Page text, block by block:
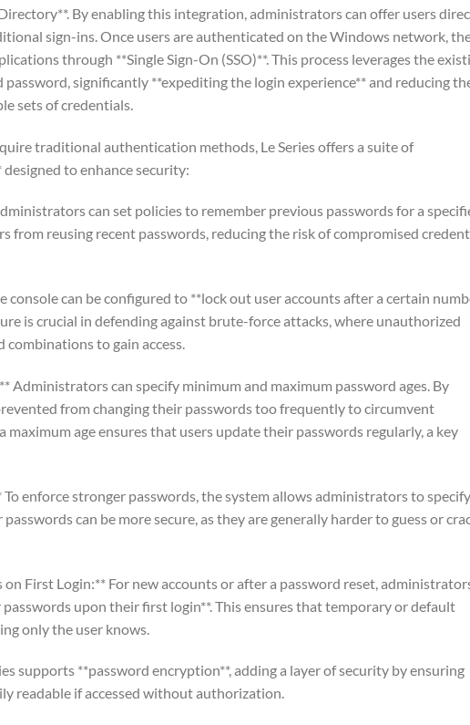
By enabling this integration, administrators can offer users
sign-ins. Once users are authenticated on the Windows network,
through **Single Sign-On (SSO)**. This process leverages the
significantly **expediting the login experience** and reducing
sets of credentials.
traditional authentication methods, Le Series offers a suite of
to enhance security:
can set policies to remember previous passwords for a
from reusing recent passwords, reducing the risk of compromised
console can be configured to **lock out user accounts after a certain
is crucial in defending against brute-force attacks, where unauthorized
to gain access.
Administrators can specify minimum and maximum password ages. By
from changing their passwords too frequently to circumvent
maximum age ensures that users update their passwords regularly, a key
enforce stronger passwords, the system allows administrators to
can be more secure, as they are generally harder to guess or
First Login:** For new accounts or after a password reset,
upon their first login**. This ensures that temporary or default
only the user knows.
supports **password encryption**, adding a layer of security by ensuring
readable if accessed without authorization.